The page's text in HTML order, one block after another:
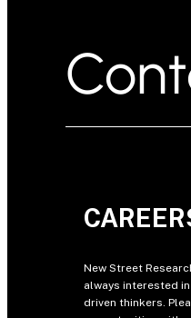
New Street
always interested
driven thinkers.